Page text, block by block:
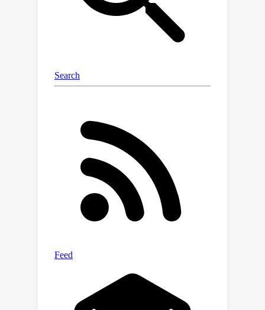
configs and logs synced to the cloud.